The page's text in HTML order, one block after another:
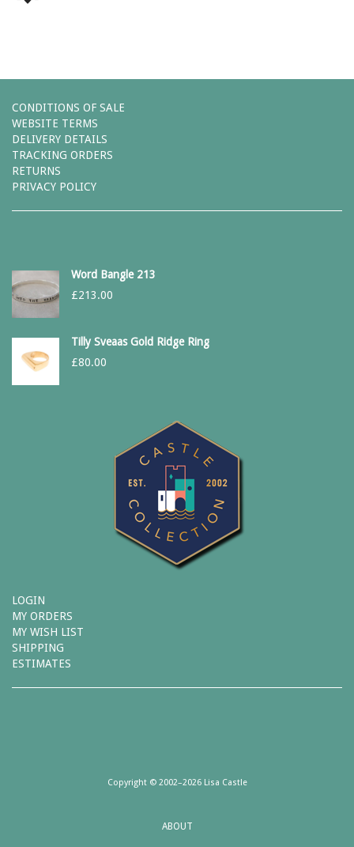
CONDITIONS OF SALE
WEBSITE TERMS
DELIVERY DETAILS
TRACKING ORDERS
RETURNS
PRIVACY POLICY
Word Bangle 213
£213.00
Tilly Sveaas Gold Ridge Ring
£80.00
LOGIN
MY ORDERS
MY WISH LIST
SHIPPING
ESTIMATES
Copyright © 2002–2026 Lisa Castle
ABOUT